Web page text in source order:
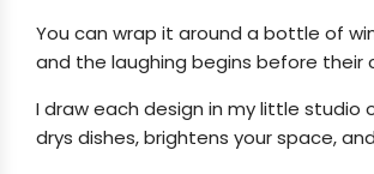
You can wrap it around a bottle of
and the laughing begins before their
I draw each design in my little studio
drys dishes, brightens your space,